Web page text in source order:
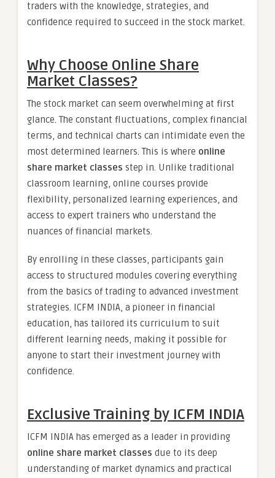
traders with the knowledge, strategies, and
confidence required to succeed in the stock market.
Why Choose Online Share
Market Classes?
The stock market can seem overwhelming at first
glance. The constant fluctuations, complex financial
terms, and technical charts can intimidate even the
most determined learners. This is where online
share market classes step in. Unlike traditional
classroom learning, online courses provide
flexibility, personalized learning experiences, and
access to expert trainers who understand the
nuances of financial markets.
By enrolling in these classes, participants gain
access to structured modules covering everything
from the basics of trading to advanced investment
strategies. ICFM INDIA, a pioneer in financial
education, has tailored its curriculum to suit
different learning needs, making it possible for
anyone to start their investment journey with
confidence.
Exclusive Training by ICFM INDIA
ICFM INDIA has emerged as a leader in providing
online share market classes due to its deep
understanding of market dynamics and practical